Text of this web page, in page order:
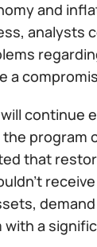
and
a
program
that
a